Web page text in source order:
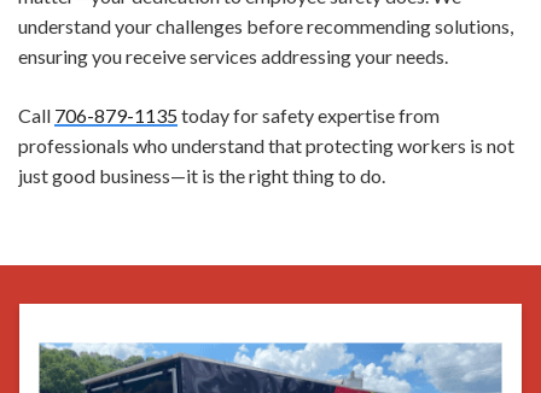
understand your challenges before recommending solutions,
ensuring you receive services addressing your needs.
Call 706-879-1135today for safety expertise from
professionals who understand that protecting workers is not
just good business—it is the right thing to do.